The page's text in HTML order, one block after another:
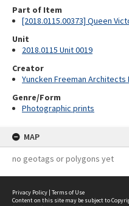
Part of Item
[2018.0115.00373] Queen
Unit
2018.0115 Unit 0019
Creator
Yuncken Freeman Architects
Genre/Form
Photographic prints
MAP
no geotags or polygons yet
Privacy Policy | Terms of Use
Content on this site may be subject to